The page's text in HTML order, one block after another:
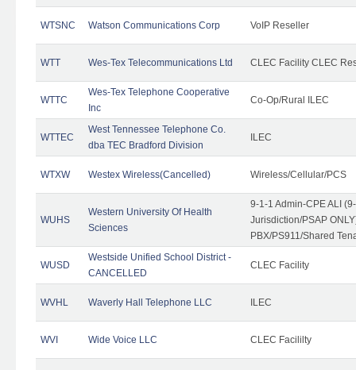
WTSNC Watson Communications Corp VoIP Reseller
WTT Wes-Tex Telecommunications Ltd CLEC Facility CLEC
WTTC
Wes-Tex Telephone Cooperative
Inc
Co-Op/Rural ILEC
WTTEC
West Tennessee Telephone Co.
dba TEC Bradford Division
ILEC
WTXW Westex Wireless(Cancelled) Wireless/Cellular/PCS
WUHS
Western University Of Health
Sciences
9-1-1 Admin-CPE ALI
Jurisdiction/PSAP
PBX/PS911/Shared
WUSD
Westside Unified School District -
CANCELLED
CLEC Facility
WVHL Waverly Hall Telephone LLC ILEC
WVI Wide Voice LLC CLEC Facililty